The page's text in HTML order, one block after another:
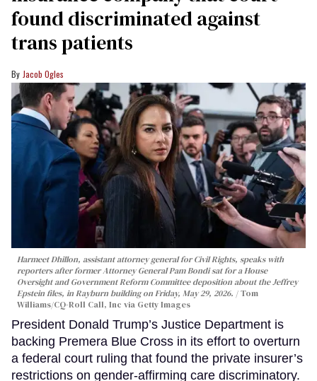
found discriminated against
trans patients
Jacob Ogles
Harmeet Dhillon, assistant attorney general for Civil Rights, speaks with
reporters after former Attorney General Pam Bondi sat for a House
Oversight and Government Reform Committee deposition about the Jeffrey
Epstein files, in Rayburn building on Friday, May 29, 2026.
Tom
Williams/CQ-Roll Call, Inc via Getty Images
President Donald Trump’s Justice Department is
backing Premera Blue Cross in its effort to overturn
a federal court ruling that found the private insurer’s
restrictions on gender-affirming care discriminatory.